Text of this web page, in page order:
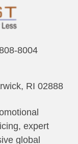
8004
RI 02888
expert
global